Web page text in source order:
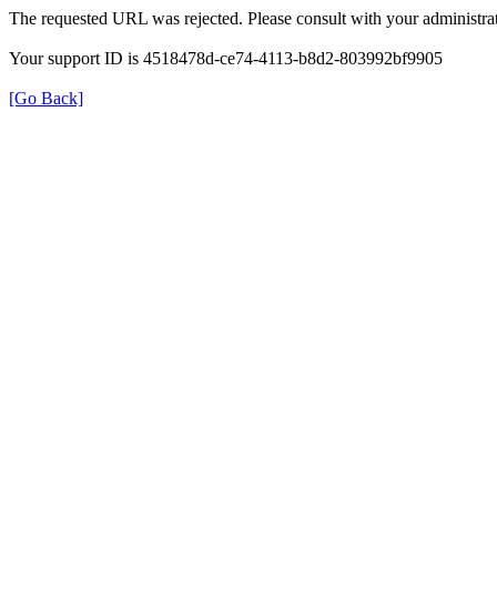
The requested URL was rejected. Please consult with your
Your support ID is 4518478d-ce74-4113-b8d2-803992bf9905
[Go Back]